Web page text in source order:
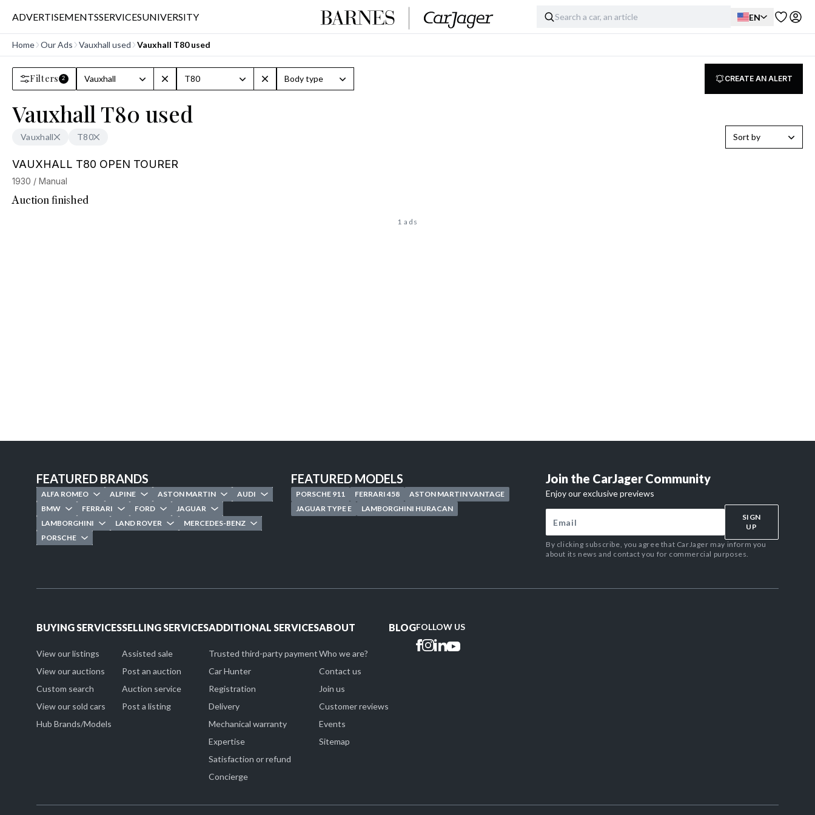
ADVERTISEMENTSSERVICESUNIVERSITY EN
Home Our Ads Vauxhall used Vauxhall T80 used
Filters 2 Vauxhall T80 Body type CREATE AN ALERT
Vauxhall T80 used
Vauxhall T80 Sort by
VAUXHALL T80 OPEN TOURER
1930 / Manual
Auction finished
1 ads
FEATURED BRANDS
ALFA ROMEO ALPINE ASTON MARTIN
AUDI
BMW
FERRARI FORD
JAGUAR
LAMBORGHINI
LAND ROVER
MERCEDES-BENZ
PORSCHE
FEATURED MODELS
PORSCHE 911 FERRARI 458
ASTON MARTIN VANTAGE
JAGUAR TYPE E
LAMBORGHINI HURACAN
Join the CarJager Community
Enjoy our exclusive previews
SIGN
UP
By clicking subscribe, you agree that CarJager may inform you
about its news and contact you for commercial purposes.
BUYING SERVICES
View our listings
View our auctions
Custom search
View our sold cars
Hub Brands/Models
SELLING SERVICES
Assisted sale
Post an auction
Auction service
Post a listing
ADDITIONAL SERVICES
Trusted third-party payment
Car Hunter
Registration
Delivery
Mechanical warranty
Expertise
Satisfaction or refund
Concierge
ABOUT
Who we are?
Contact us
Join us
Customer reviews
Events
Sitemap
BLOGFOLLOW US